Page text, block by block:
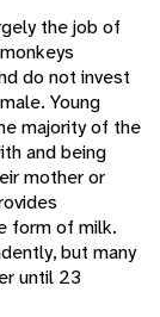
the job of
do not invest
Young
majority of the
and being
mother or
form of milk.
but many
until 23